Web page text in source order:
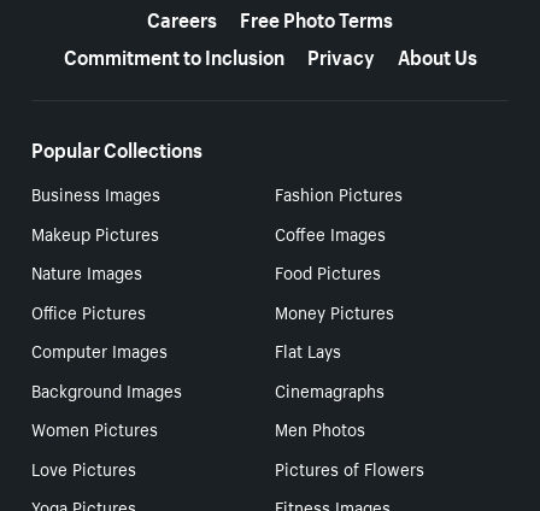
Careers
Free Photo Terms
Commitment to Inclusion
Privacy About Us
Popular Collections
Business Images
Fashion Pictures
Makeup Pictures
Coffee Images
Nature Images
Food Pictures
Office Pictures
Money Pictures
Computer Images
Flat Lays
Background Images
Cinemagraphs
Women Pictures
Men Photos
Love Pictures
Pictures of Flowers